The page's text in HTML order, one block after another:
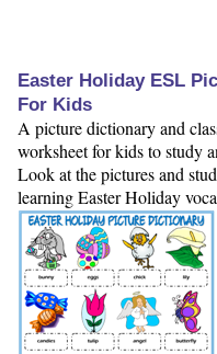
Easter Holiday ESL
For Kids
A picture dictionary and
worksheet for kids to study
Look at the pictures and
learning Easter Holiday